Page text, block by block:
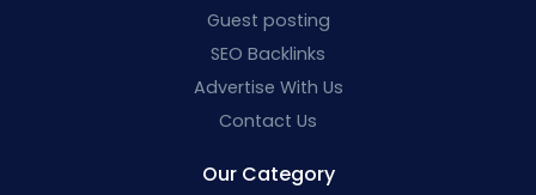
Guest posting
SEO Backlinks
Advertise With Us
Contact Us
Our Category